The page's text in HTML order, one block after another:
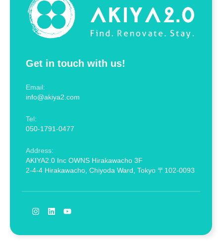
Get in touch with us!
Email:
info@akiya2.com
Tel:
050-1791-0477
Address:
AKIYA2.0 Inc OWNS Hirakawacho 3F
2-4-4 Hirakawacho, Chiyoda Ward, Tokyo 〒102-0093